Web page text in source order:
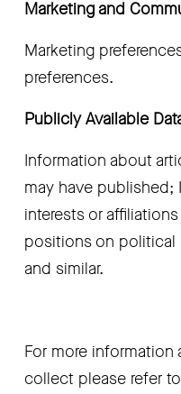
Marketing and
Marketing
preferences.
Publicly Available
Information about
may have
interests or
positions on political
and similar.
For more
collect please refer